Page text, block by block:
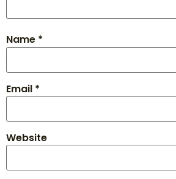
Name *
Email *
Website